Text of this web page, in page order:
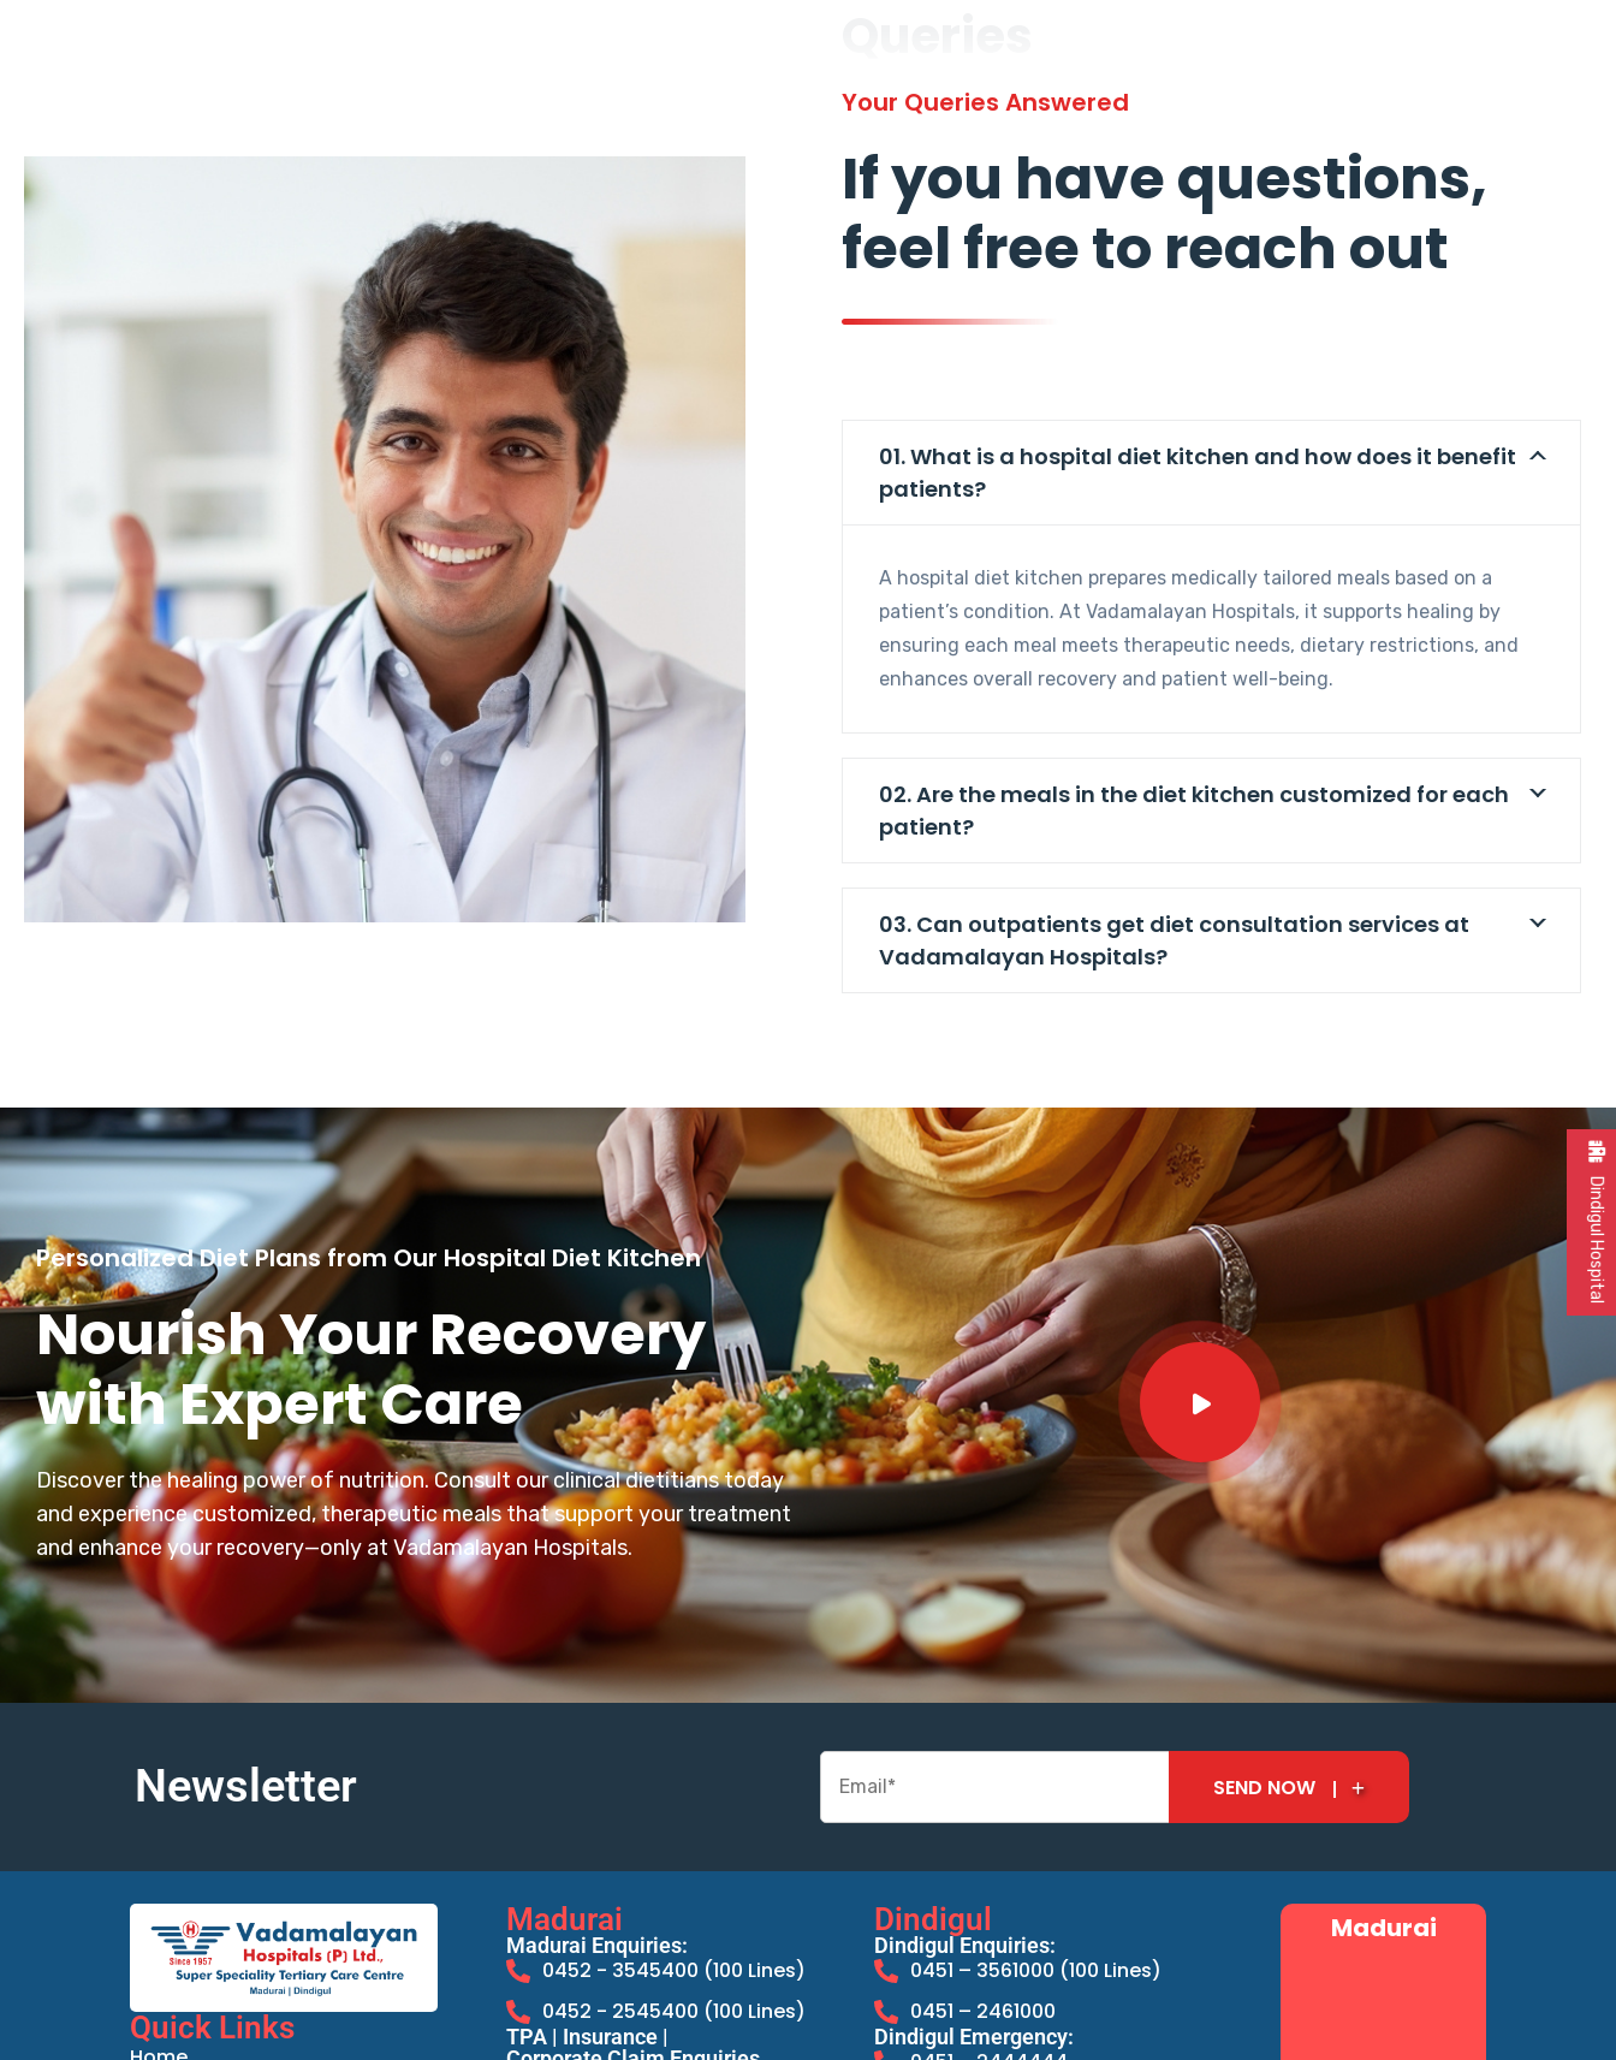
Dindigul Hospital
Your Queries Answered
If you have questions,
feel free to reach out
01. What is a hospital diet kitchen and how does it benefit
patients?
A hospital diet kitchen prepares medically tailored meals based on a
patient’s condition. At Vadamalayan Hospitals, it supports healing by
ensuring each meal meets therapeutic needs, dietary restrictions, and
enhances overall recovery and patient well-being.
02. Are the meals in the diet kitchen customized for each
patient?
03. Can outpatients get diet consultation services at
Vadamalayan Hospitals?
Personalized Diet Plans from Our Hospital Diet Kitchen
Nourish Your Recovery
with Expert Care
Discover the healing power of nutrition. Consult our clinical dietitians today
and experience customized, therapeutic meals that support your treatment
and enhance your recovery—only at Vadamalayan Hospitals.
Newsletter SEND NOW
Quick Links
Madurai
Madurai Enquiries:
0452 - 3545400 (100 Lines)
0452 - 2545400 (100 Lines)
TPA | Insurance |
Dindigul
Dindigul Enquiries:
0451 – 3561000 (100 Lines)
0451 – 2461000
Dindigul Emergency:
Madurai